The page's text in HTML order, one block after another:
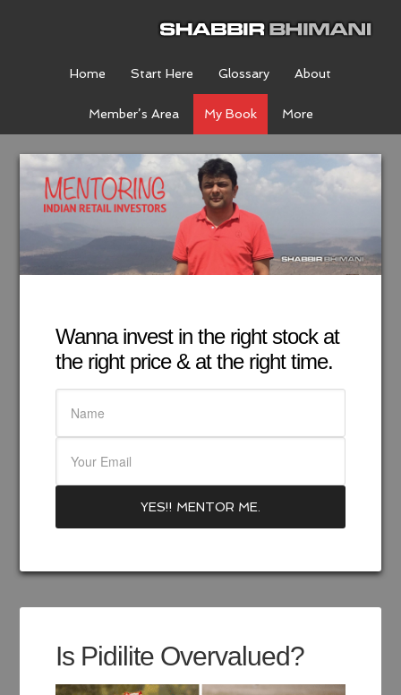
Home Start Here Glossary About
Member’s Area My Book More
Wanna invest in the right stock at
the right price & at the right time.
Is Pidilite Overvalued?